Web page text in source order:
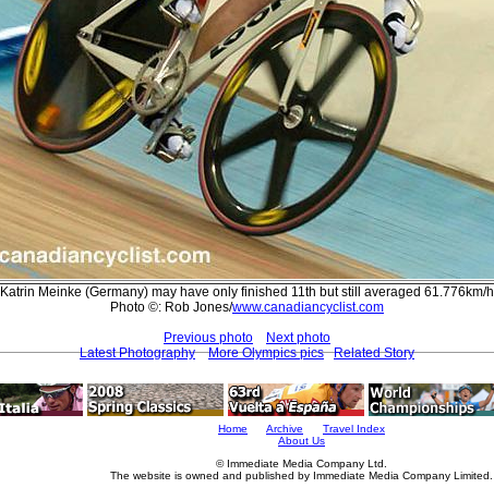
Katrin Meinke (Germany) may have only finished 11th but still averaged 61.776km/h
Photo ©: Rob Jones/www.canadiancyclist.com
Previous photo
Next photo
Latest Photography
More Olympics pics Related Story
Home Archive
Travel Index
About Us
© Immediate Media Company Ltd.
The website is owned and published by Immediate Media Company Limited.